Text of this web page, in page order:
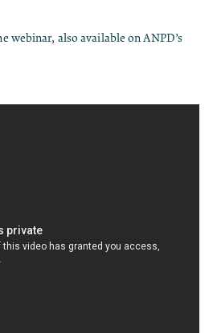
webinar, also available onANPD’s